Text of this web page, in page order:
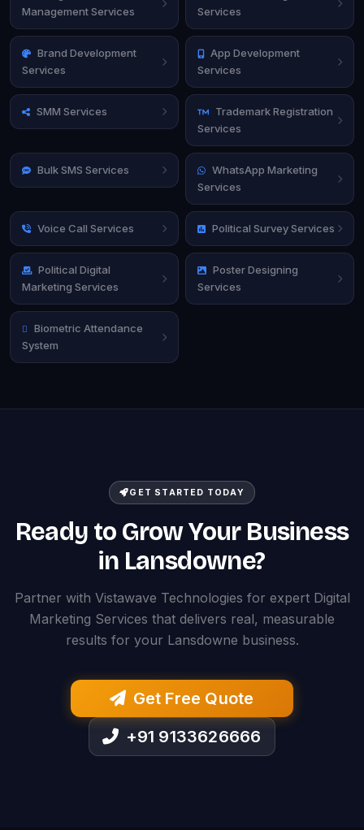
Management Services
Services
Brand Development
Services
App Development
Services
SMM Services
Trademark Registration
Services
Bulk SMS Services
WhatsApp Marketing
Services
Voice Call Services Political Survey Services
Political Digital
Marketing Services
Poster Designing
Services
Biometric Attendance
System
GET STARTED TODAY
Ready to Grow Your Business
in Lansdowne?
Partner with Vistawave Technologies for expert Digital
Marketing Services that delivers real, measurable
results for your Lansdowne business.
Get Free Quote
+91 9133626666